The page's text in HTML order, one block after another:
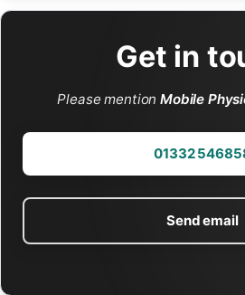
Get in
Please mentionMobile
01332
Send email